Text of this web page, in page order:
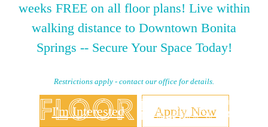
weeks FREE on all floor plans! Live within
walking distance to Downtown Bonita
Springs -- Secure Your Space Today!
Restrictions apply - contact our office for details.
I'm Interested Apply Now
Floorplans